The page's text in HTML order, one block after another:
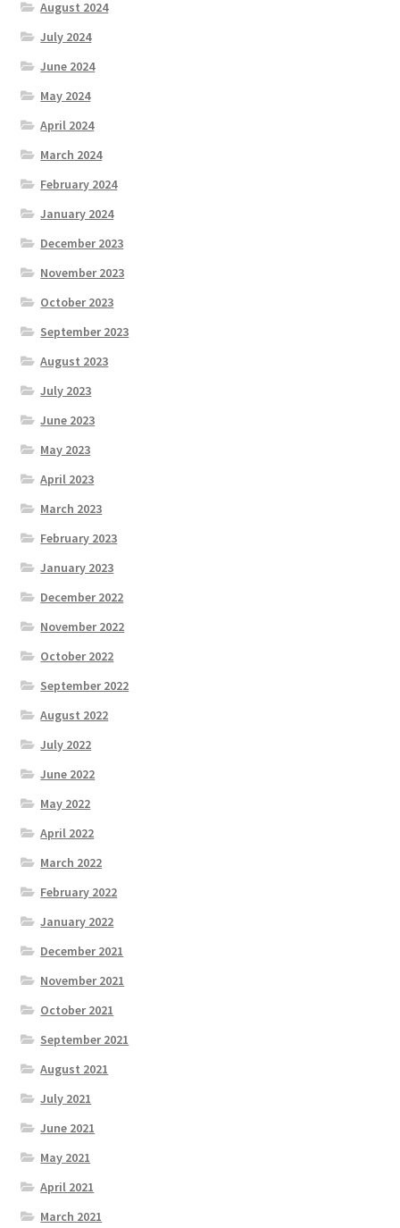
August 2024
July 2024
June 2024
May 2024
April 2024
March 2024
February 2024
January 2024
December 2023
November 2023
October 2023
September 2023
August 2023
July 2023
June 2023
May 2023
April 2023
March 2023
February 2023
January 2023
December 2022
November 2022
October 2022
September 2022
August 2022
July 2022
June 2022
May 2022
April 2022
March 2022
February 2022
January 2022
December 2021
November 2021
October 2021
September 2021
August 2021
July 2021
June 2021
May 2021
April 2021
March 2021